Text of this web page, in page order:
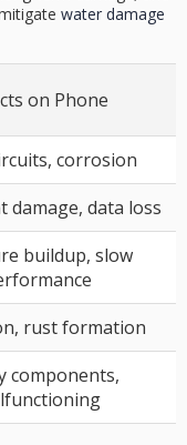
water damage
on Phone
corrosion
damage, data loss
buildup, slow
rust formation
components,